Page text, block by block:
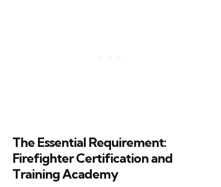
The Essential Requirement:
Firefighter Certification and
Training Academy